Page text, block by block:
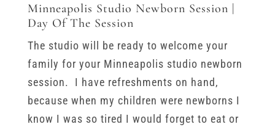
Minneapolis Studio Newborn Session |
Day Of The Session
The studio will be ready to welcome your
family for your Minneapolis studio newborn
session. I have refreshments on hand,
because when my children were newborns I
know I was so tired I would forget to eat or